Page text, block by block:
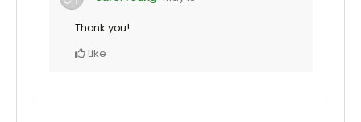
Thank you!
Like